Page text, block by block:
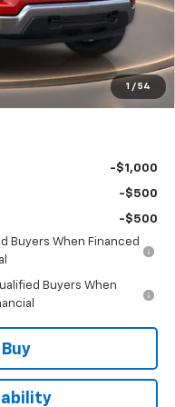
1 / 54
-$4,250
-$2,000
-$1,750
$51,830
-$1,000
-$500
-$500
Buyers When Financed
Buyers When